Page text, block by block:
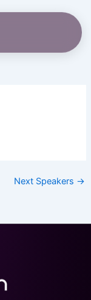
Next Speakers →